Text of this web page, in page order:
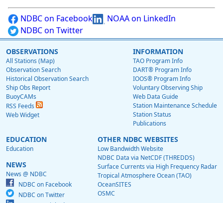
NDBC on Facebook
NOAA on LinkedIn
NDBC on Twitter
OBSERVATIONS
All Stations (Map)
Observation Search
Historical Observation Search
Ship Obs Report
BuoyCAMs
RSS Feeds
Web Widget
INFORMATION
TAO Program Info
DART® Program Info
IOOS® Program Info
Voluntary Observing Ship
Web Data Guide
Station Maintenance Schedule
Station Status
Publications
EDUCATION
Education
NEWS
News @ NDBC
NDBC on Facebook
NDBC on Twitter
OTHER NDBC WEBSITES
Low Bandwidth Website
NDBC Data via NetCDF (THREDDS)
Surface Currents via High Frequency Radar
Tropical Atmosphere Ocean (TAO)
OceanSITES
OSMC